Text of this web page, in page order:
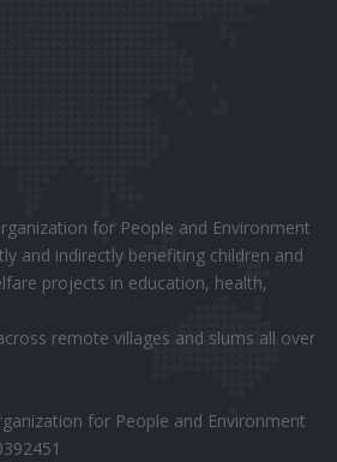
for People and Environment
and indirectly benefiting children and
projects in education, health,
remote villages and slums all over
for People and Environment